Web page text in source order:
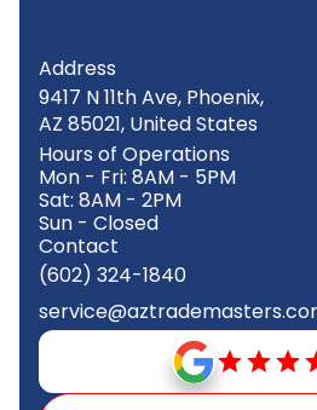
Address
9417 N 11th Ave, Phoenix,
AZ 85021, United States
Hours of Operations
Mon - Fri: 8AM - 5PM
Sat: 8AM - 2PM
Sun - Closed
Contact
(602) 324-1840